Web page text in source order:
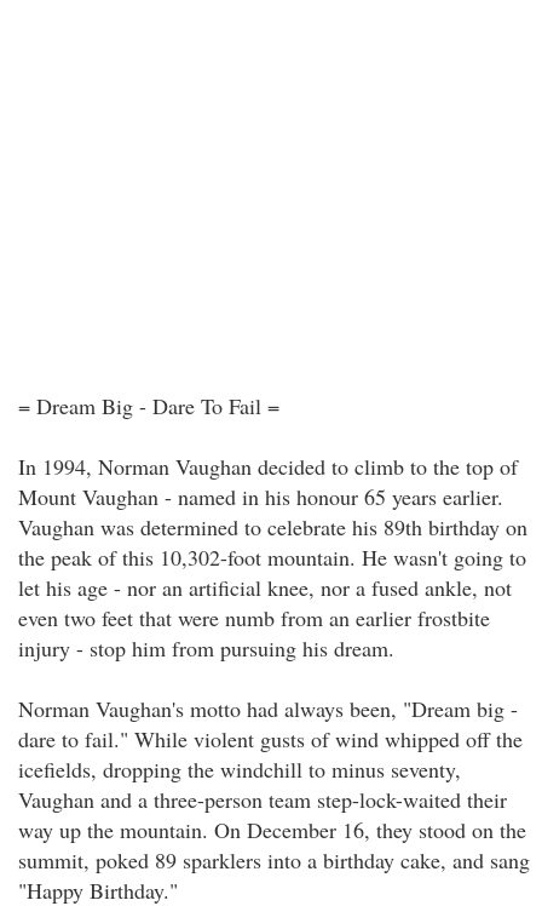
= Dream Big - Dare To Fail =
In 1994, Norman Vaughan decided to climb to the top of
Mount Vaughan - named in his honour 65 years earlier.
Vaughan was determined to celebrate his 89th birthday on
the peak of this 10,302-foot mountain. He wasn't going to
let his age - nor an artificial knee, nor a fused ankle, not
even two feet that were numb from an earlier frostbite
injury - stop him from pursuing his dream.
Norman Vaughan's motto had always been, "Dream big -
dare to fail." While violent gusts of wind whipped off the
icefields, dropping the windchill to minus seventy,
Vaughan and a three-person team step-lock-waited their
way up the mountain. On December 16, they stood on the
summit, poked 89 sparklers into a birthday cake, and sang
"Happy Birthday."